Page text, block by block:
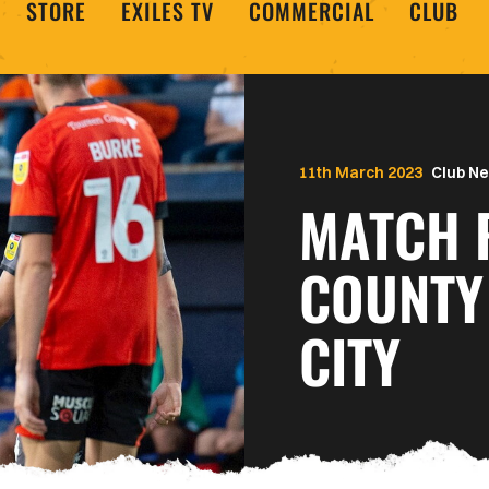
STORE EXILES TV COMMERCIAL CLUB
Club
MATCH
CITY
11th March 2023